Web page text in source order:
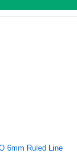
6mm Ruled Line